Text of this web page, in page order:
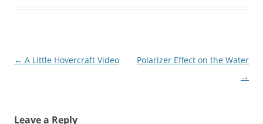
Post
← A Little Hovercraft Video
Polarizer Effect on the Water
→
Leave a Reply